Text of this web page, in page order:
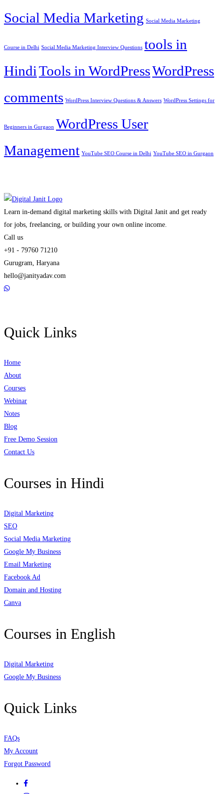
Social Media Marketing Social Media Marketing
Course in Delhi Social Media Marketing Interview Questions tools in
HindiTools in WordPressWordPress
comments WordPress Interview Questions & Answers WordPress Settings for
Beginners in Gurgaon WordPress User
Management YouTube SEO Course in Delhi YouTube SEO in Gurgaon
Learn in-demand digital marketing skills with Digital Janit and get ready
for jobs, freelancing, or building your own online income.
Call us
+91 - 79760 71210
Gurugram, Haryana
hello@janityadav.com
Quick Links
Home
About
Courses
Webinar
Notes
Blog
Free Demo Session
Contact Us
Courses in Hindi
Digital Marketing
SEO
Social Media Marketing
Google My Business
Email Marketing
Facebook Ad
Domain and Hosting
Canva
Courses in English
Digital Marketing
Google My Business
Quick Links
FAQs
My Account
Forgot Password